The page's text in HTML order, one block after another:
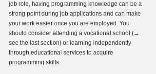
job role, having programming knowledge can be a
strong point during job applications and can make
your work easier once you are employed. You
should consider attending a vocational school (→
see the last section) or learning independently
through educational services to acquire
programming skills.